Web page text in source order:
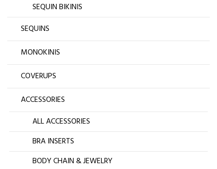
SEQUIN BIKINIS
SEQUINS
MONOKINIS
COVERUPS
ACCESSORIES
ALL ACCESSORIES
BRA INSERTS
BODY CHAIN & JEWELRY